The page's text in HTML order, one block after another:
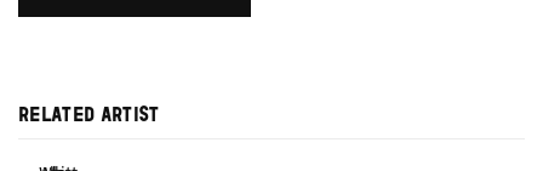
RELATED ARTIST